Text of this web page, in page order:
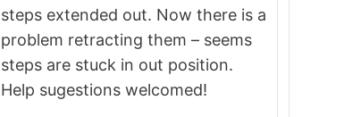
steps extended out. Now there is a
problem retracting them – seems
steps are stuck in out position.
Help sugestions welcomed!